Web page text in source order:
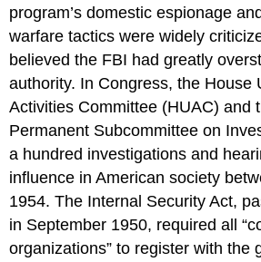
program’s domestic espionage
warfare tactics were widely
believed the FBI had greatly
authority. In Congress, the House
Activities Committee (HUAC) and
Permanent Subcommittee on
a hundred investigations and
influence in American society
1954. The Internal Security Act,
in September 1950, required all
organizations” to register with the